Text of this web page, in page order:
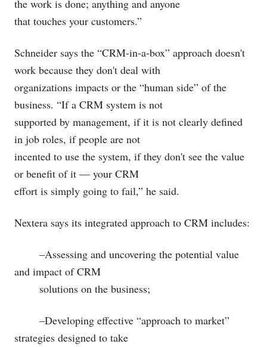
the work is done; anything and anyone
that touches your customers.”
Schneider says the “CRM-in-a-box” approach doesn't
work because they don't deal with
organizations impacts or the “human side” of the
business. “If a CRM system is not
supported by management, if it is not clearly defined
in job roles, if people are not
incented to use the system, if they don't see the value
or benefit of it — your CRM
effort is simply going to fail,” he said.
Nextera says its integrated approach to CRM includes:
–Assessing and uncovering the potential value
and impact of CRM
solutions on the business;
–Developing effective “approach to market”
strategies designed to take